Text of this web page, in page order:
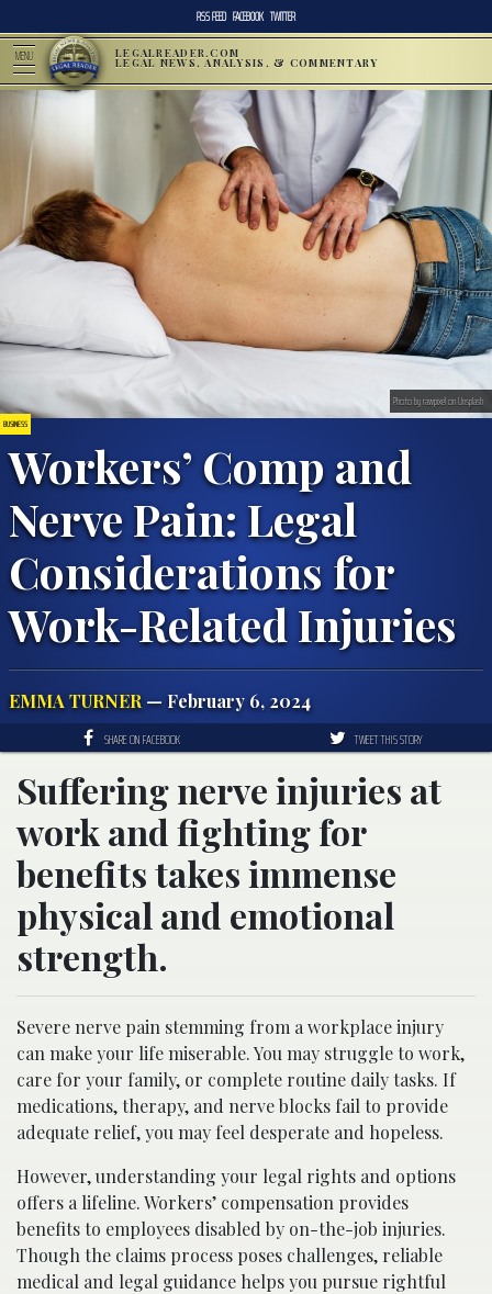
RSS FEED FACEBOOK TWITTER
MENU LEGALREADER.COM
LEGAL NEWS, ANALYSIS, & COMMENTARY
BUSINESS
Workers’ Comp and
Nerve Pain: Legal
Considerations for
Work-Related Injuries
EMMA TURNER — February 6, 2024
Photo by rawpixel on Unsplash
SHARE ON FACEBOOK TWEET THIS STORY
Suffering nerve injuries at
work and fighting for
benefits takes immense
physical and emotional
strength.
Severe nerve pain stemming from a workplace injury
can make your life miserable. You may struggle to work,
care for your family, or complete routine daily tasks. If
medications, therapy, and nerve blocks fail to provide
adequate relief, you may feel desperate and hopeless.
However, understanding your legal rights and options
offers a lifeline. Workers’ compensation provides
benefits to employees disabled by on-the-job injuries.
Though the claims process poses challenges, reliable
medical and legal guidance helps you pursue rightful